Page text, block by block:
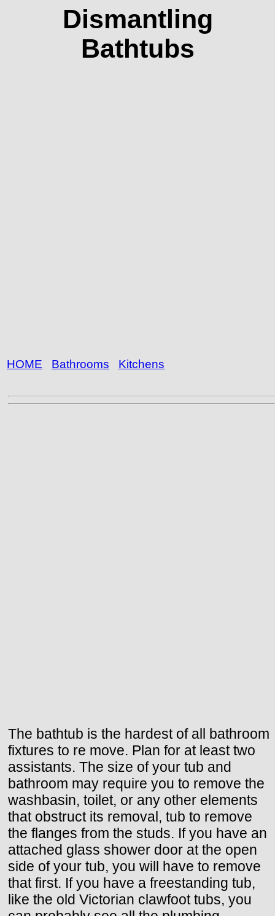
Dismantling
Bathtubs
HOME Bathrooms Kitchens
The bathtub is the hardest of all bathroom
fixtures to re move. Plan for at least two
assistants. The size of your tub and
bathroom may require you to remove the
washbasin, toilet, or any other elements
that obstruct its removal, tub to remove
the flanges from the studs. If you have an
attached glass shower door at the open
side of your tub, you will have to remove
that first. If you have a freestanding tub,
like the old Victorian clawfoot tubs, you